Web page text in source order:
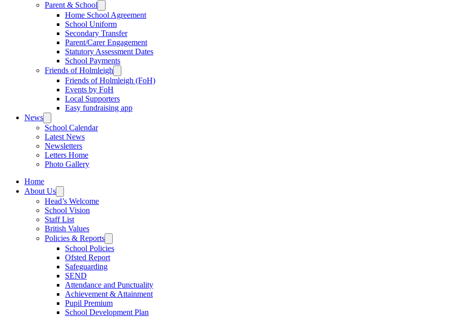
Parent & School
Home School Agreement
School Uniform
Secondary Transfer
Parent/Carer Engagement
Statutory Assessment Dates
School Payments
Friends of Holmleigh
Friends of Holmleigh (FoH)
Events by FoH
Local Supporters
Easy fundraising app
News
School Calendar
Latest News
Newsletters
Letters Home
Photo Gallery
Home
About Us
Head’s Welcome
School Vision
Staff List
British Values
Policies & Reports
School Policies
Ofsted Report
Safeguarding
SEND
Attendance and Punctuality
Achievement & Attainment
Pupil Premium
School Development Plan